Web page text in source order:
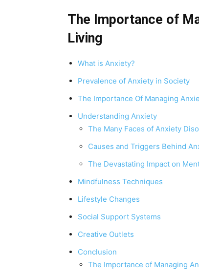
The Importance of
Living
What is Anxiety?
Prevalence of Anxiety in Society
The Importance Of Managing
Understanding Anxiety
The Many Faces of Anxiety
Causes and Triggers Behind
The Devastating Impact on
Mindfulness Techniques
Lifestyle Changes
Social Support Systems
Creative Outlets
Conclusion
The Importance of Managing